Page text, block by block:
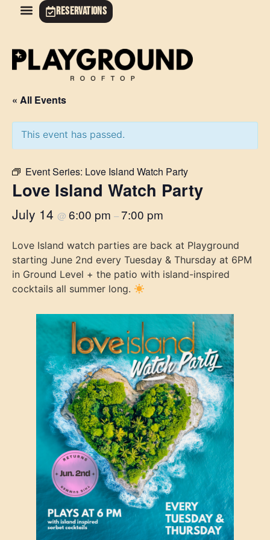
RESERVATIONS
« All Events
This event has passed.
Event Series: Love Island Watch Party
Love Island Watch Party
July 14 @ 6:00 pm –7:00 pm
Love Island watch parties are back at Playground
starting June 2nd every Tuesday & Thursday at 6PM
in Ground Level + the patio with island-inspired
cocktails all summer long.